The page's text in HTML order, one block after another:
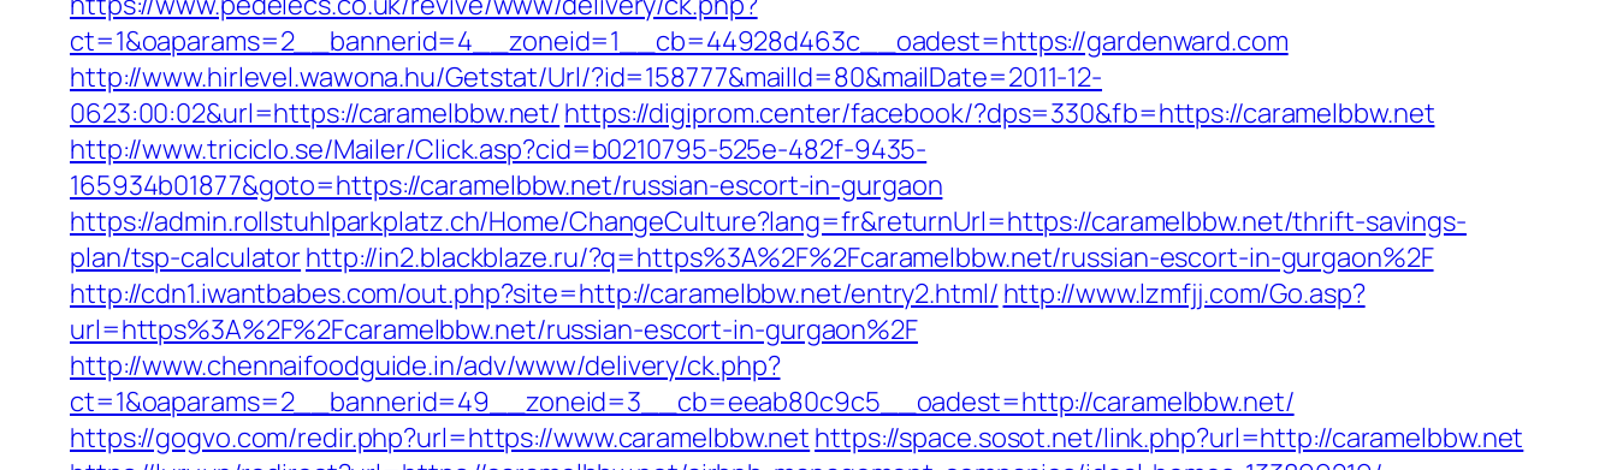
ct=1&oaparams=2__bannerid=4__zoneid=1__cb=44928d463c__oadest=https://gardenward.com
http://www.hirlevel.wawona.hu/Getstat/Url/?id=158777&mailId=80&mailDate=2011-12-
0623:00:02&url=https://caramelbbw.net/ https://digiprom.center/facebook/?dps=330&fb=https://caramelbbw.net
http://www.triciclo.se/Mailer/Click.asp?cid=b0210795-525e-482f-9435-
165934b01877&goto=https://caramelbbw.net/russian-escort-in-gurgaon
https://admin.rollstuhlparkplatz.ch/Home/ChangeCulture?lang=fr&returnUrl=https://caramelbbw.net/thrift-savings-
plan/tsp-calculatorhttp://in2.blackblaze.ru/?q=https%3A%2F%2Fcaramelbbw.net/russian-escort-in-gurgaon%2F
http://cdn1.iwantbabes.com/out.php?site=http://caramelbbw.net/entry2.html/ http://www.lzmfjj.com/Go.asp?
url=https%3A%2F%2Fcaramelbbw.net/russian-escort-in-gurgaon%2F
http://www.chennaifoodguide.in/adv/www/delivery/ck.php?
ct=1&oaparams=2__bannerid=49__zoneid=3__cb=eeab80c9c5__oadest=http://caramelbbw.net/
https://gogvo.com/redir.php?url=https://www.caramelbbw.net https://space.sosot.net/link.php?url=http://caramelbbw.net